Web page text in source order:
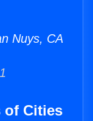
Nuys, CA
of Cities